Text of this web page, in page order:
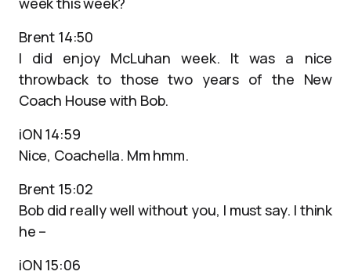
Brent 14:50
I did enjoy McLuhan week. It was a nice
throwback to those two years of the New
Coach House with Bob.
iON 14:59
Nice, Coachella. Mm hmm.
Brent 15:02
Bob did really well without you, I must say. I think
he –
iON 15:06